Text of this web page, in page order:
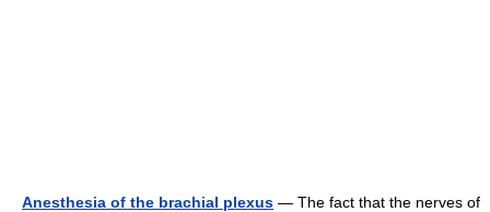
Anesthesia of the brachial plexus — The fact that the nerves of